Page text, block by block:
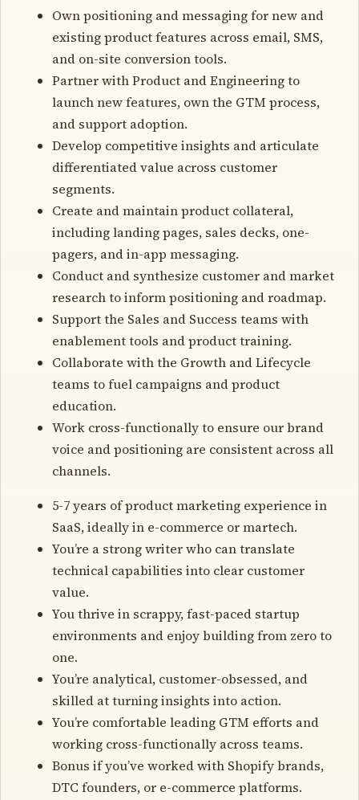
Own positioning and messaging for new and
existing product features across email, SMS,
and on-site conversion tools.
Partner with Product and Engineering to
launch new features, own the GTM process,
and support adoption.
Develop competitive insights and articulate
differentiated value across customer
segments.
Create and maintain product collateral,
including landing pages, sales decks, one-
pagers, and in-app messaging.
Conduct and synthesize customer and market
research to inform positioning and roadmap.
Support the Sales and Success teams with
enablement tools and product training.
Collaborate with the Growth and Lifecycle
teams to fuel campaigns and product
education.
Work cross-functionally to ensure our brand
voice and positioning are consistent across all
channels.
5-7 years of product marketing experience in
SaaS, ideally in e-commerce or martech.
You’re a strong writer who can translate
technical capabilities into clear customer
value.
You thrive in scrappy, fast-paced startup
environments and enjoy building from zero to
one.
You’re analytical, customer-obsessed, and
skilled at turning insights into action.
You’re comfortable leading GTM efforts and
working cross-functionally across teams.
Bonus if you’ve worked with Shopify brands,
DTC founders, or e-commerce platforms.